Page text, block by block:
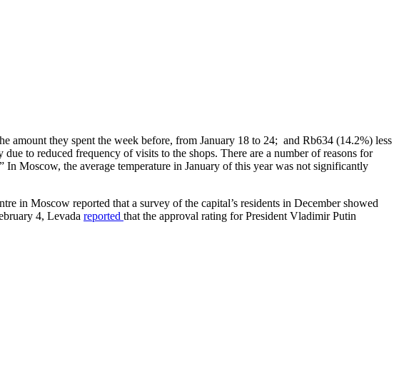
amount they spent the week before, from January 18 to 24; and Rb634 (14.2%) less
to reduced frequency of visits to the shops. There are a number of reasons for
Moscow, the average temperature in January of this year was not significantly
in Moscow reported that a survey of the capital’s residents in December showed
4, Levada reported that the approval rating for President Vladimir Putin